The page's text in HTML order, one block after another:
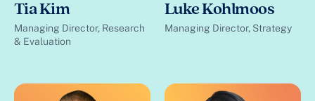
Tia Kim
Managing Director, Research
& Evaluation
Luke Kohlmoos
Managing Director, Strategy